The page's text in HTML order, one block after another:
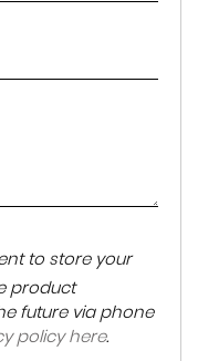
to store your
product
future via phone
policy here.